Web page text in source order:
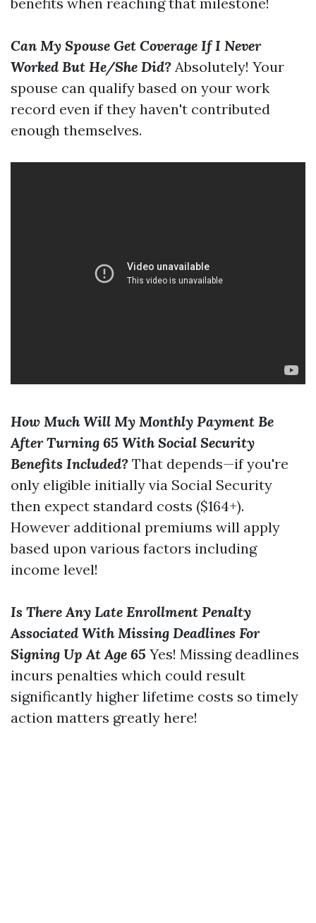
Can My Spouse Get Coverage If I Never
Worked But He/She Did? Absolutely! Your
spouse can qualify based on your work
record even if they haven't contributed
enough themselves.
How Much Will My Monthly Payment Be
After Turning 65 With Social Security
Benefits Included? That depends—if you're
only eligible initially via Social Security
then expect standard costs ($164+).
However additional premiums will apply
based upon various factors including
income level!
Is There Any Late Enrollment Penalty
Associated With Missing Deadlines For
Signing Up At Age 65 Yes! Missing deadlines
incurs penalties which could result
significantly higher lifetime costs so timely
action matters greatly here!